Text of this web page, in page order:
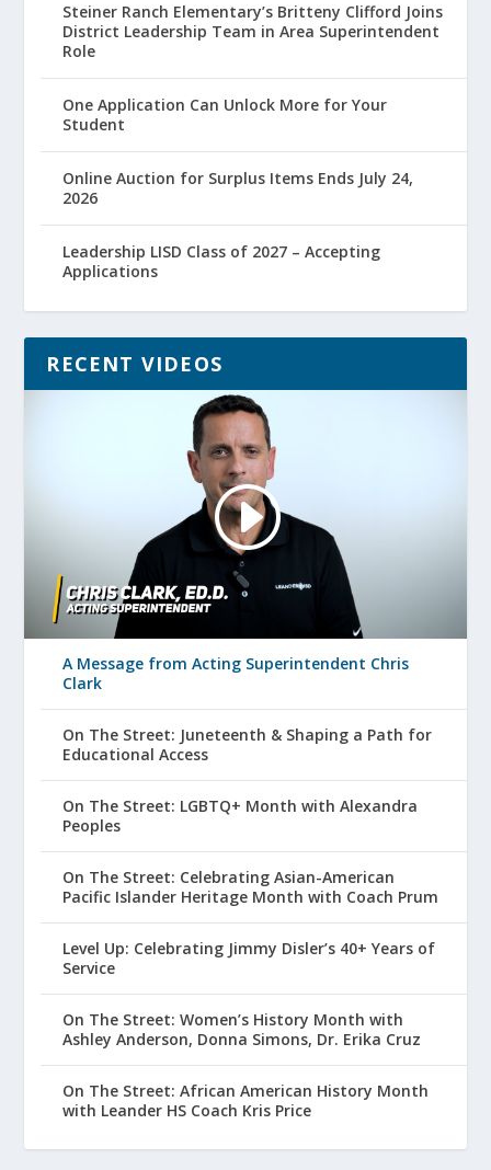
Steiner Ranch Elementary’s Britteny Clifford Joins
District Leadership Team in Area Superintendent
Role
One Application Can Unlock More for Your
Student
Online Auction for Surplus Items Ends July 24,
2026
Leadership LISD Class of 2027 – Accepting
Applications
RECENT VIDEOS
A Message from Acting Superintendent Chris
Clark
On The Street: Juneteenth & Shaping a Path for
Educational Access
On The Street: LGBTQ+ Month with Alexandra
Peoples
On The Street: Celebrating Asian-American
Pacific Islander Heritage Month with Coach Prum
Level Up: Celebrating Jimmy Disler’s 40+ Years of
Service
On The Street: Women’s History Month with
Ashley Anderson, Donna Simons, Dr. Erika Cruz
On The Street: African American History Month
with Leander HS Coach Kris Price